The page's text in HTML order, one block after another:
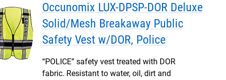
Occunomix LUX-DPSP-DOR Deluxe
Solid/Mesh Breakaway Public
Safety Vest w/DOR, Police
“POLICE” safety vest treated with DOR
fabric. Resistant to water, oil, dirt and